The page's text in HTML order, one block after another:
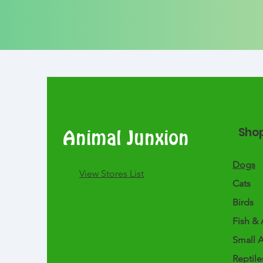
Animal Junxion
​View Stores List
Dogs
Cats
Birds
Fish &
Small